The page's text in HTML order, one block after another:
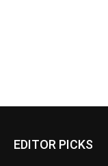
EDITOR PICKS